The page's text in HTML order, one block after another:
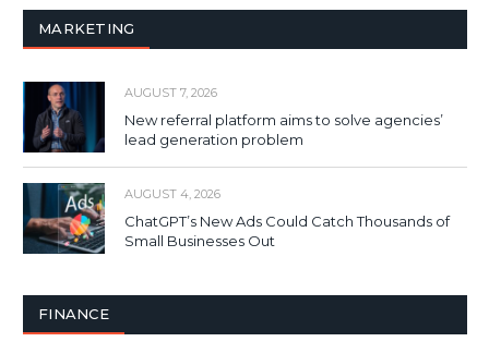
MARKETING
AUGUST 7, 2026
New referral platform aims to solve agencies’
lead generation problem
AUGUST 4, 2026
ChatGPT’s New Ads Could Catch Thousands of
Small Businesses Out
FINANCE